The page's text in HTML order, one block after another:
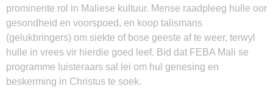
prominente rol in Maliese kultuur. Mense raadpleeg hulle oor
gesondheid en voorspoed, en koop talismans
(gelukbringers) om siekte of bose geeste af te weer, terwyl
hulle in vrees vir hierdie goed leef. Bid dat FEBA Mali se
programme luisteraars sal lei om hul genesing en
beskerming in Christus te soek.